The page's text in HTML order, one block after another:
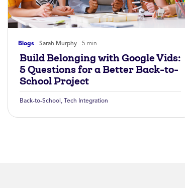
Blogs Sarah Murphy 5 min
Build Belonging with Google Vids:
5 Questions for a Better Back-to-
School Project
Back-to-School Tech Integration